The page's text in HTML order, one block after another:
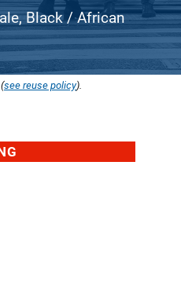
Black / African
see reuse policy).